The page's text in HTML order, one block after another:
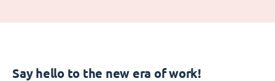
Say hello to the new era of work!